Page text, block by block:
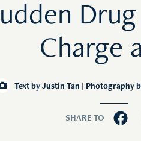
Charge
Text by Justin Tan | Photography
SHARE TO